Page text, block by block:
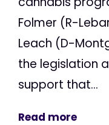
Folmer (R-
Leach (D-
the legislation
support that...
Read more